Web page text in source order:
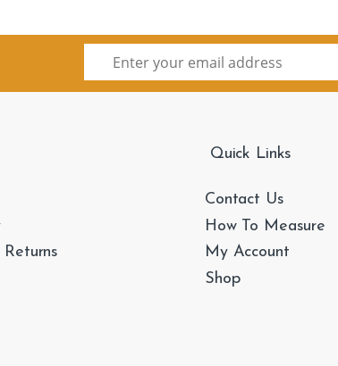
Quick Links
Contact Us
How To Measure
My Account
Shop